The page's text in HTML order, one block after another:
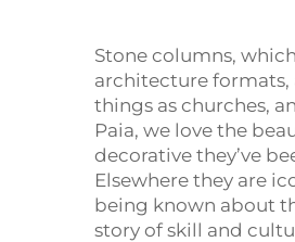
Stone columns,
architecture formats,
things as churches,
Paia, we love the
decorative they’ve
Elsewhere they are
being known about
story of skill and